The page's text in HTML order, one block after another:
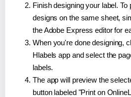
Finish designing your label. To
designs on the same sheet,
the Adobe Express editor for
When you're done designing,
Hlabels app and select the
labels.
The app will preview the
button labeled "Print on